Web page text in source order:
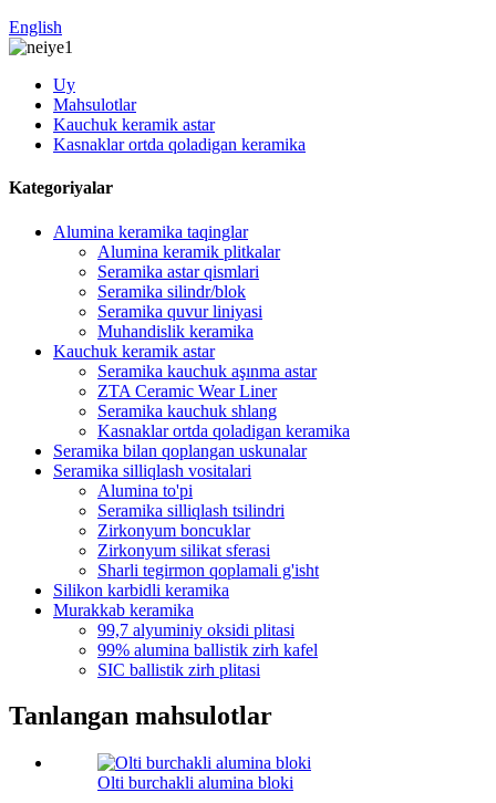
English
Uy
Mahsulotlar
Kauchuk keramik astar
Kasnaklar ortda qoladigan keramika
Kategoriyalar
Alumina keramika taqinglar
Alumina keramik plitkalar
Seramika astar qismlari
Seramika silindr/blok
Seramika quvur liniyasi
Muhandislik keramika
Kauchuk keramik astar
Seramika kauchuk aşınma astar
ZTA Ceramic Wear Liner
Seramika kauchuk shlang
Kasnaklar ortda qoladigan keramika
Seramika bilan qoplangan uskunalar
Seramika silliqlash vositalari
Alumina to'pi
Seramika silliqlash tsilindri
Zirkonyum boncuklar
Zirkonyum silikat sferasi
Sharli tegirmon qoplamali g'isht
Silikon karbidli keramika
Murakkab keramika
99,7 alyuminiy oksidi plitasi
99% alumina ballistik zirh kafel
SIC ballistik zirh plitasi
Tanlangan mahsulotlar
Olti burchakli alumina bloki